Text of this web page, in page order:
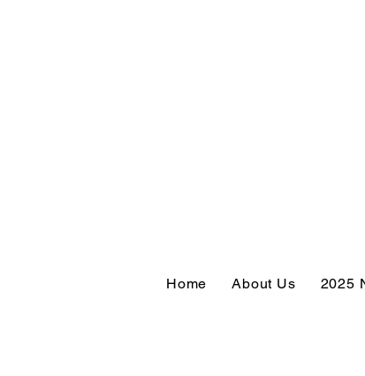
Home About Us 2025